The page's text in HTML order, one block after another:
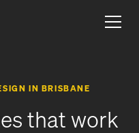
IN BRISBANE
that work